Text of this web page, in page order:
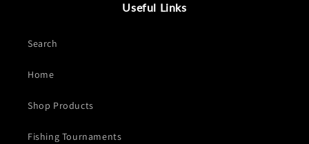
Useful Links
Search
Home
Shop Products
Fishing Tournaments